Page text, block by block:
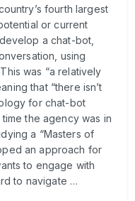
fourth largest
or current
a chat-bot,
using
was “a relatively
that “there isn’t
for chat-bot
the agency was in
a “Masters of
an approach for
to engage with
to navigate …